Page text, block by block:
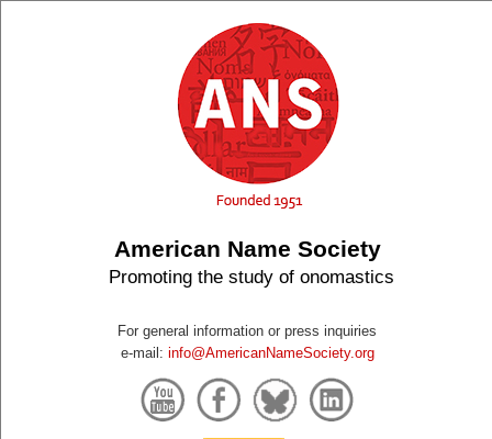
American Name Society
Promoting the study of onomastics
For general information or press inquiries
e-mail: info@AmericanNameSociety.org